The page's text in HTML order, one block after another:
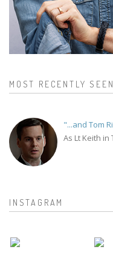
MOST RECENTLY
"...and Tom
As Lt Keith in
INSTAGRAM